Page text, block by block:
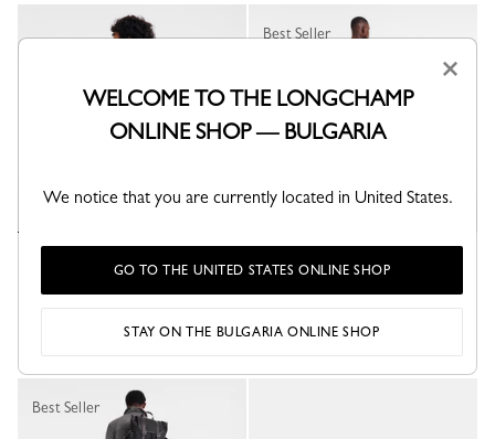
Blue - Recycled canvas
Blue - Recycled canvas
Best Seller
Best Seller
×
WELCOME TO THE LONGCHAMP
ONLINE SHOP — BULGARIA
We notice that you are currently located in United States.
GO TO THE UNITED STATES ONLINE SHOP
STAY ON THE BULGARIA ONLINE SHOP